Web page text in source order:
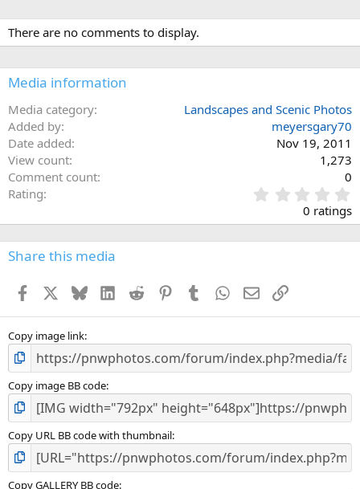
There are no comments to display.
Media information
Media category
Landscapes and Scenic Photos
Added by
meyersgary70
Date added
Nov 19, 2011
View count
1,273
Comment count
0
Rating
.
0
s
0 ratings
Share this media
Facebook BlueskyLinkedInReddit PinterestTumblr WhatsApp
EmailLink
Copy image link
Copy image BB code
Copy URL BB code with thumbnail
Copy GALLERY BB code